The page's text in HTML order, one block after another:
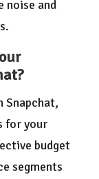
noise and
Snapchat,
for your
budget
segments